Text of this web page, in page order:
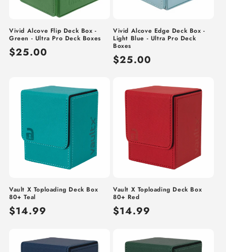
Vivid Alcove Flip Deck Box -
Green - Ultra Pro Deck Boxes
Regular
$25.00
Vivid Alcove Edge Deck Box -
Light Blue - Ultra Pro Deck
Boxes
Regular
$25.00
Vault X Toploading Deck Box
80+ Teal
Regular
$14.99
Vault X Toploading Deck Box
80+ Red
Regular
$14.99